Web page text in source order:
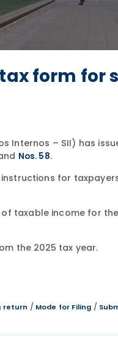
form for
Internos – SII) has
Nos. 58.
for
taxable income for
the 2025 tax year.
return / Mode for Filing /